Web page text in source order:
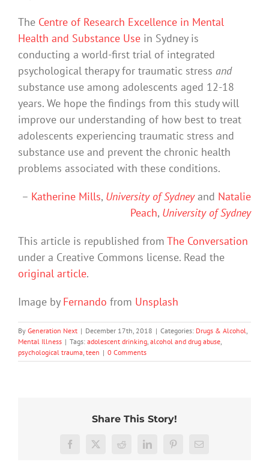
The Centre of Research Excellence in Mental
Health and Substance Use in Sydney is
conducting a world-first trial of integrated
psychological therapy for traumatic stress and
substance use among adolescents aged 12-18
years. We hope the findings from this study will
improve our understanding of how best to treat
adolescents experiencing traumatic stress and
substance use and prevent the chronic health
problems associated with these conditions.
– Katherine Mills, University of Sydneyand Natalie
Peach, University of Sydney
This article is republished from The Conversation
under a Creative Commons license. Read the
original article.
Image by Fernando from Unsplash
By Generation Next | December 17th, 2018 | Categories: Drugs & Alcohol,
Mental Illness | Tags: adolescent drinking, alcohol and drug abuse,
psychological trauma, teen | 0 Comments
Share This Story!
Facebook
X Reddit LinkedInPinterestEmail
tracked